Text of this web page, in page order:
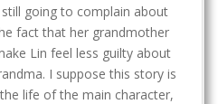
still going to complain about
fact that her grandmother
Lin feel less guilty about
I suppose this story is
life of the main character,